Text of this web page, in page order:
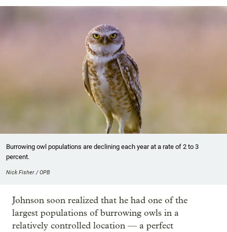
Burrowing owl populations are declining each year at a rate of 2 to 3
percent.
Nick Fisher / OPB
Johnson soon realized that he had one of the
largest populations of burrowing owls in a
relatively controlled location — a perfect